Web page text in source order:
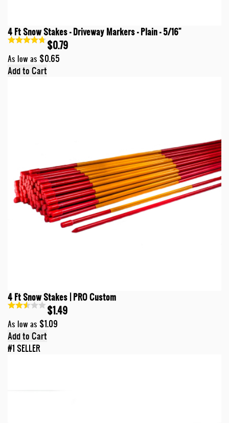
4 Ft Snow Stakes - Driveway Markers - Plain - 5/16"
$0.79
As low as $0.65
Add to Cart
4 Ft Snow Stakes | PRO Custom
$1.49
As low as $1.09
Add to Cart
#1 SELLER